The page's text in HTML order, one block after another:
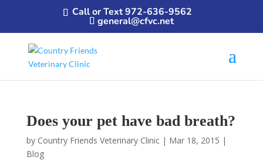
Call or Text 972-636-9562
general@cfvc.net
Does your pet have bad breath?
by Country Friends Veterinary Clinic| Mar 18, 2015 |
Blog